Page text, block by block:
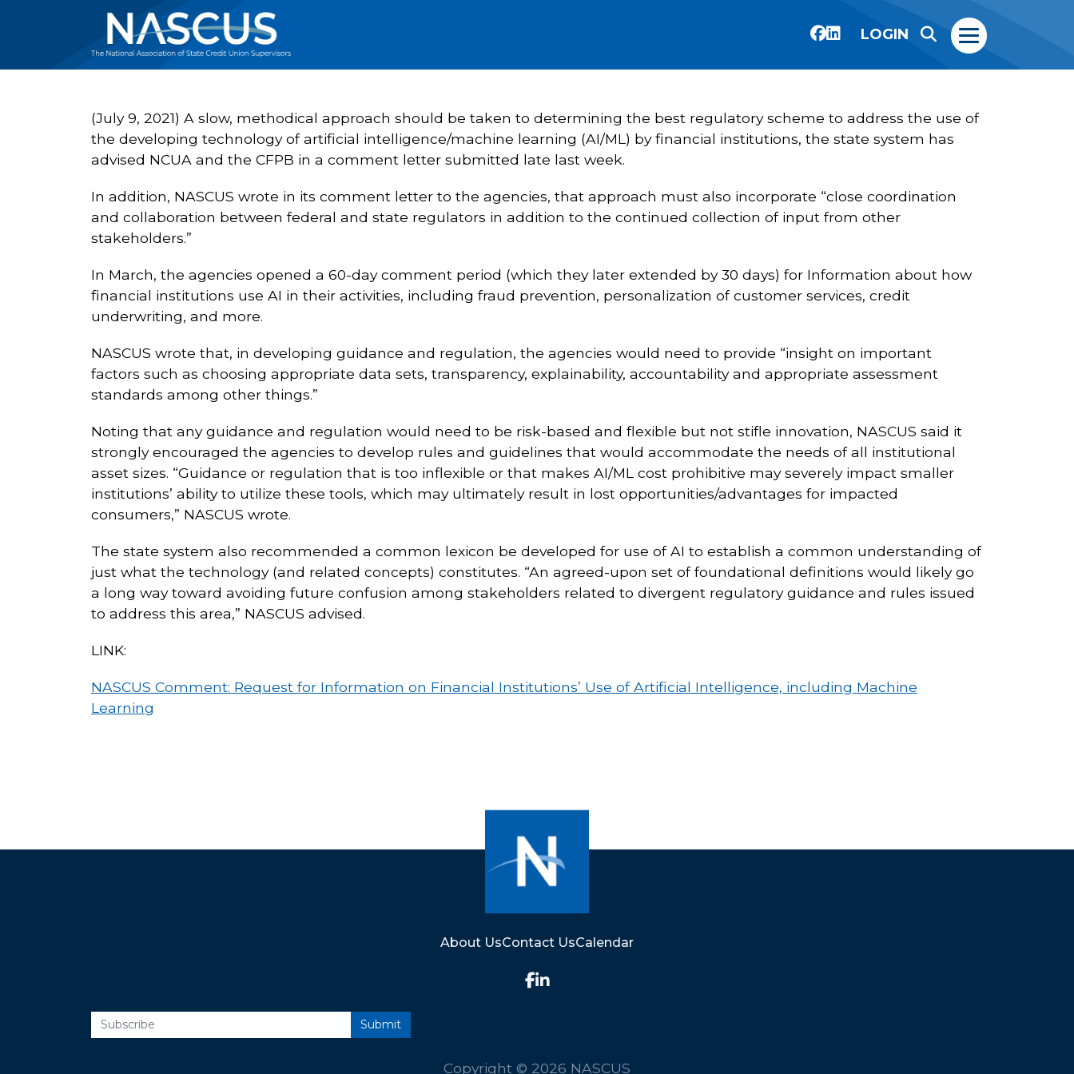
LOGIN
(July 9, 2021) A slow, methodical approach should be taken to determining the best regulatory scheme to address the use of
the developing technology of artificial intelligence/machine learning (AI/ML) by financial institutions, the state system has
advised NCUA and the CFPB in a comment letter submitted late last week.
In addition, NASCUS wrote in its comment letter to the agencies, that approach must also incorporate “close coordination
and collaboration between federal and state regulators in addition to the continued collection of input from other
stakeholders.”
In March, the agencies opened a 60-day comment period (which they later extended by 30 days) for Information about how
financial institutions use AI in their activities, including fraud prevention, personalization of customer services, credit
underwriting, and more.
NASCUS wrote that, in developing guidance and regulation, the agencies would need to provide “insight on important
factors such as choosing appropriate data sets, transparency, explainability, accountability and appropriate assessment
standards among other things.”
Noting that any guidance and regulation would need to be risk-based and flexible but not stifle innovation, NASCUS said it
strongly encouraged the agencies to develop rules and guidelines that would accommodate the needs of all institutional
asset sizes. “Guidance or regulation that is too inflexible or that makes AI/ML cost prohibitive may severely impact smaller
institutions’ ability to utilize these tools, which may ultimately result in lost opportunities/advantages for impacted
consumers,” NASCUS wrote.
The state system also recommended a common lexicon be developed for use of AI to establish a common understanding of
just what the technology (and related concepts) constitutes. “An agreed-upon set of foundational definitions would likely go
a long way toward avoiding future confusion among stakeholders related to divergent regulatory guidance and rules issued
to address this area,” NASCUS advised.
LINK:
NASCUS Comment: Request for Information on Financial Institutions’ Use of Artificial Intelligence, including Machine
Learning
About UsContact UsCalendar
Copyright © 2026 NASCUS